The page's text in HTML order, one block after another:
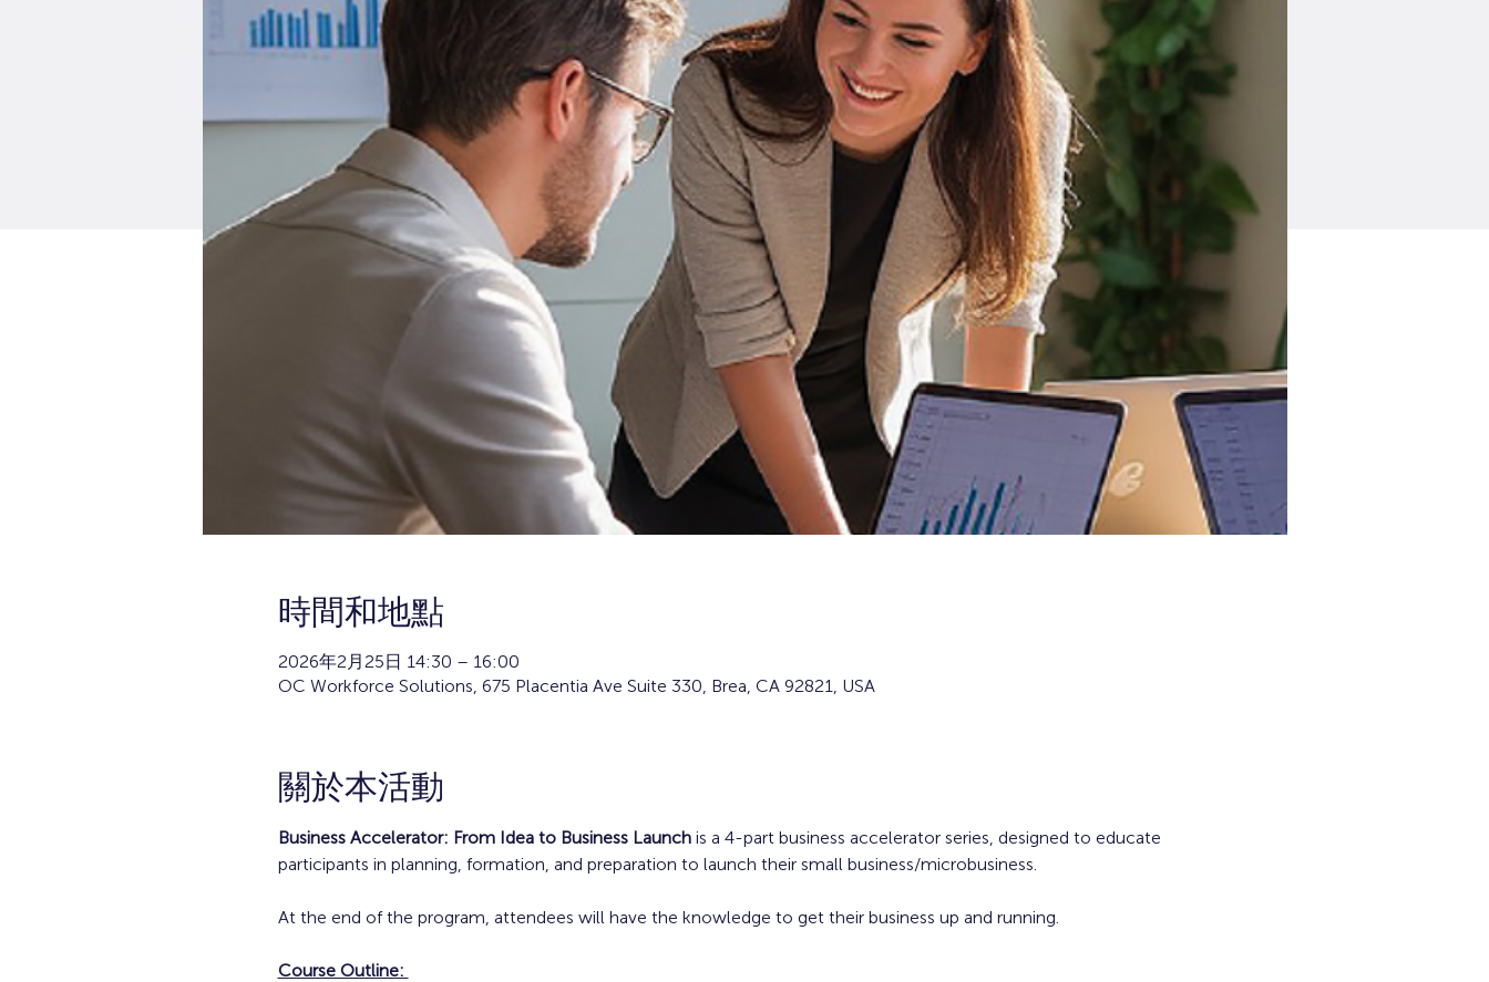
時間和地點
2026年2月25日 14:30 – 16:00
OC Workforce Solutions, 675 Placentia Ave Suite 330, Brea, CA 92821, USA
關於本活動
Business Accelerator: From Idea to Business Launch is a 4-part business accelerator series, designed to educate
participants in planning, formation, and preparation to launch their small business/microbusiness.
At the end of the program, attendees will have the knowledge to get their business up and running.
Course Outline: